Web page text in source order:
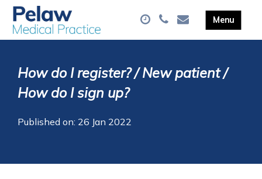
How do I register? / New patient /
How do I sign up?
Published on: 26 Jan 2022